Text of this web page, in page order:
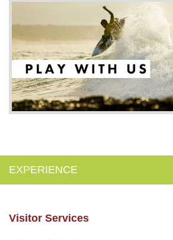
EXPERIENCE
Visitor Services